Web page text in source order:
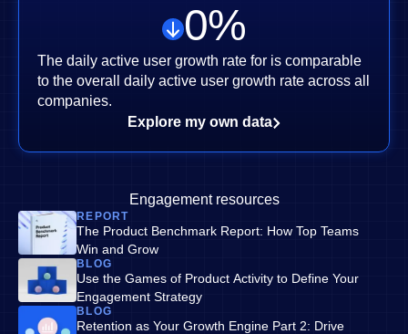
0%
The daily active user growth rate for is comparable
to the overall daily active user growth rate across all
companies.
Explore my own data
Engagement resources
REPORT
The Product Benchmark Report: How Top Teams
Win and Grow
BLOG
Use the Games of Product Activity to Define Your
Engagement Strategy
BLOG
Retention as Your Growth Engine Part 2: Drive